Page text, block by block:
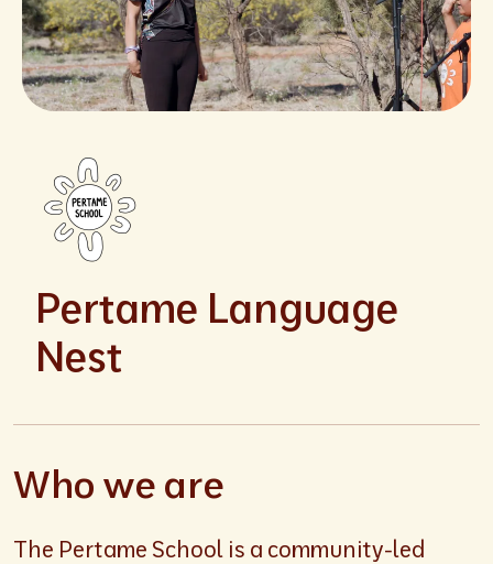
Pertame Language
Nest
Who we are
The Pertame School is a community-led